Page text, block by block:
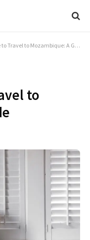
Travel to Mozambique: A Guide
to